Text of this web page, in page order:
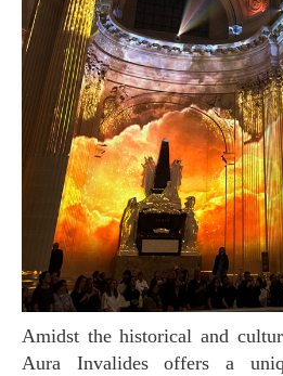
Amidst the historical and cultural richness of Paris 7,
Aura Invalides offers a